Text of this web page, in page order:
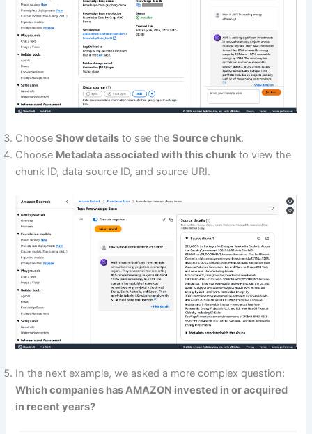
ChooseShow details to see theSource chunk.
Choose Metadata associated with this chunk to view the
chunk ID, data source ID, and source URI.
In the next example, we asked a more complex question:
Which companies has AMAZON invested in or acquired
in recent years?